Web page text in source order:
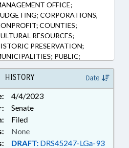
OFFICE;
CORPORATIONS,
COUNTIES;
RESOURCES;
PRESERVATION;
PUBLIC;
BUNCOMBE COUNTY;
ASHEVILLE
HISTORY Date
4/4/2023
Senate
Filed
DRAFT: DRS45247-LGa-93
None